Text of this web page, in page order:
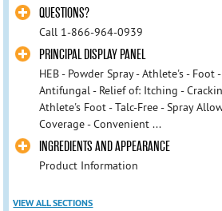
QUESTIONS?
Call 1-866-964-0939
PRINCIPAL DISPLAY PANEL
HEB - Powder Spray - Athlete's -
Antifungal - Relief of: Itching -
Athlete's Foot - Talc-Free - Spray
Coverage - Convenient ...
INGREDIENTS AND APPEARANCE
Product Information
VIEW ALL SECTIONS